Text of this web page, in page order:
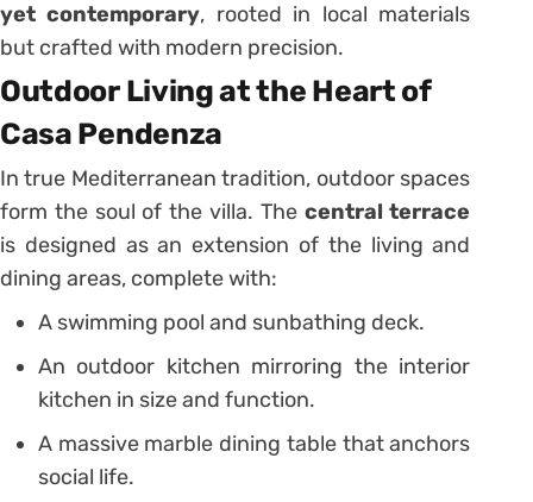
yet contemporary, rooted in local materials
but crafted with modern precision.
Outdoor Living at the Heart of
Casa Pendenza
In true Mediterranean tradition, outdoor spaces
form the soul of the villa. The central terrace
is designed as an extension of the living and
dining areas, complete with:
A swimming pool and sunbathing deck.
An outdoor kitchen mirroring the interior
kitchen in size and function.
A massive marble dining table that anchors
social life.